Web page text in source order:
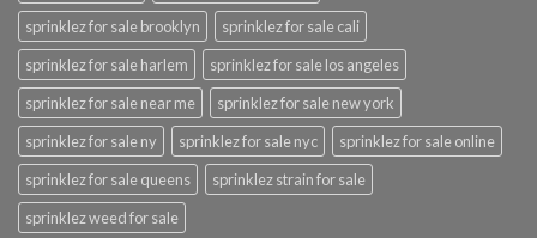
sprinklez for sale brooklyn
sprinklez for sale cali
sprinklez for sale harlem
sprinklez for sale los angeles
sprinklez for sale near me
sprinklez for sale new york
sprinklez for sale ny
sprinklez for sale nyc
sprinklez for sale online
sprinklez for sale queens
sprinklez strain for sale
sprinklez weed for sale